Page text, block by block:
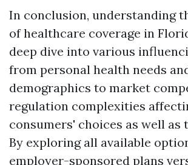
In conclusion, understanding
of healthcare coverage in
deep dive into various
from personal health needs
demographics to market
regulation complexities
consumers' choices as well as
By exploring all available
employer-sponsored plans